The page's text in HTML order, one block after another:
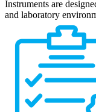
Instruments are
and laboratory